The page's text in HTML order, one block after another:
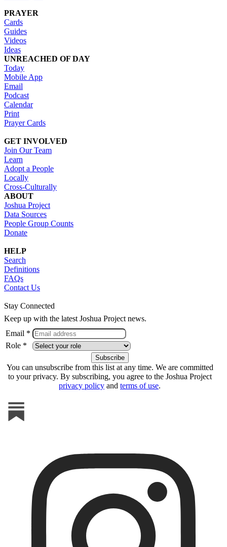
PRAYER
Cards
Guides
Videos
Ideas
UNREACHED OF DAY
Today
Mobile App
Email
Podcast
Calendar
Print
Prayer Cards
GET INVOLVED
Join Our Team
Learn
Adopt a People
Locally
Cross-Culturally
ABOUT
Joshua Project
Data Sources
People Group Counts
Donate
HELP
Search
Definitions
FAQs
Contact Us
Stay Connected
Keep up with the latest Joshua Project news.
Email *
Role *
You can unsubscribe from this list at any time. We are committed
to your privacy. By subscribing, you agree to the Joshua Project
privacy policy and terms of use.